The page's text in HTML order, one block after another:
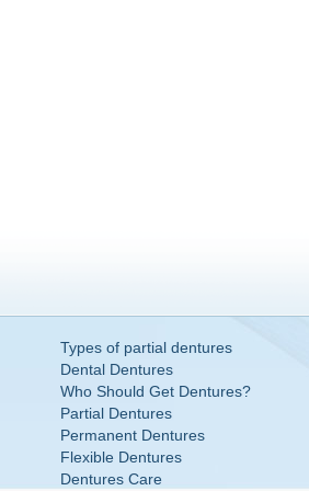
Types of partial dentures
Dental Dentures
Who Should Get Dentures?
Partial Dentures
Permanent Dentures
Flexible Dentures
Dentures Care